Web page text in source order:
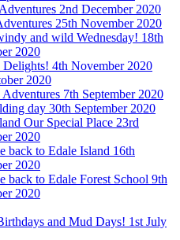
2nd December 2020
25th November 2020
and wild Wednesday! 18th
2020
4th November 2020
2020
7th September 2020
day 30th September 2020
Our Special Place 23rd
2020
back to Edale Island 16th
2020
back to Edale Forest School 9th
2020
and Mud Days! 1st July